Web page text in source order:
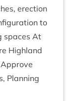
erec­tion
to
spaces At
High­land
Plan­ning